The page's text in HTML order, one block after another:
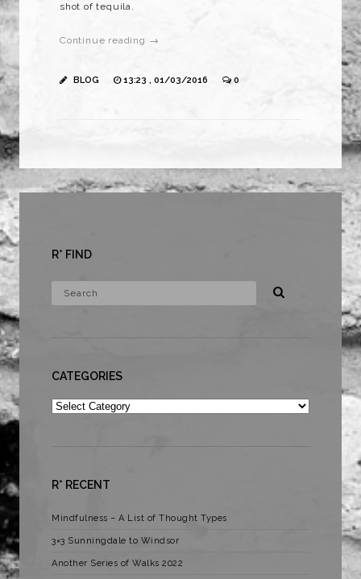
shot of tequila.
Continue reading →
BLOG 13:23 , 01/03/2016 0
R* FIND
CATEGORIES
Categories
R* RECENT
Mindfulness – A List of Thought Types
3×3 Sunningdale to Windsor
Another Series of Walks 2022